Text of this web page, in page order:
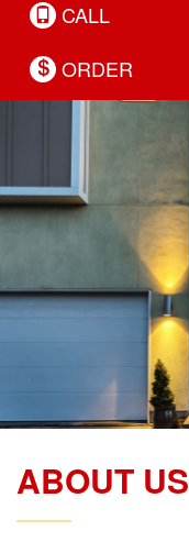
CALL
ORDER
ABOUT US